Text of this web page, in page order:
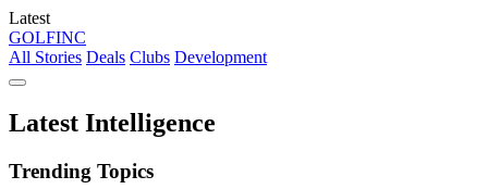
Latest
GOLFINC
All Stories Deals Clubs Development
Latest Intelligence
Trending Topics